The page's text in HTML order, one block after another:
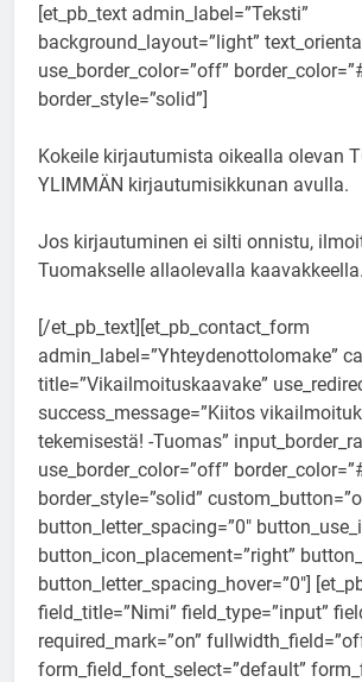
[et_pb_text admin_label=”Teksti”
background_layout=”light”
use_border_color=”off”
border_style=”solid”]
Kokeile kirjautumista oikealla olevan
YLIMMÄN kirjautumisikkunan avulla.
Jos kirjautuminen ei silti onnistu,
Tuomakselle allaolevalla kaavakkeella.
[/et_pb_text][et_pb_contact_form
admin_label=”Yhteydenottolomake”
title=”Vikailmoituskaavake”
success_message=”Kiitos
tekemisestä! -Tuomas”
use_border_color=”off”
border_style=”solid”
button_letter_spacing=”0″
button_icon_placement=”right”
button_letter_spacing_hover=”0″]
field_title=”Nimi” field_type=”input”
required_mark=”on”
form_field_font_select=”default”